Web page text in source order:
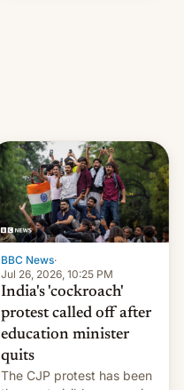
BBC News·
Jul 26, 2026, 10:25 PM
India's 'cockroach'
protest called off after
education minister
quits
The CJP protest has been